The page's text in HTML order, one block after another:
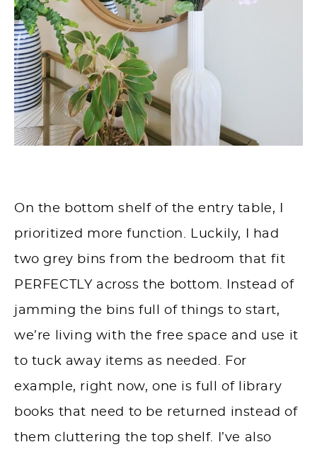
On the bottom shelf of the entry table, I
prioritized more function. Luckily, I had
two grey bins from the bedroom that fit
PERFECTLY across the bottom. Instead of
jamming the bins full of things to start,
we’re living with the free space and use it
to tuck away items as needed. For
example, right now, one is full of library
books that need to be returned instead of
them cluttering the top shelf. I’ve also